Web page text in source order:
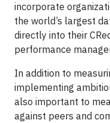
incorporate
the world’s largest
directly into their
performance
In addition to
implementing
also important to
against peers and